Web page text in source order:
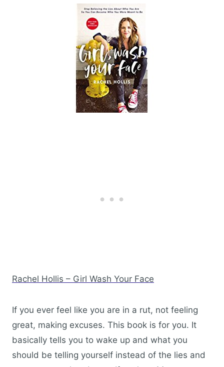
Rachel Hollis – Girl Wash Your Face
If you ever feel like you are in a rut, not feeling
great, making excuses. This book is for you. It
basically tells you to wake up and what you
should be telling yourself instead of the lies and